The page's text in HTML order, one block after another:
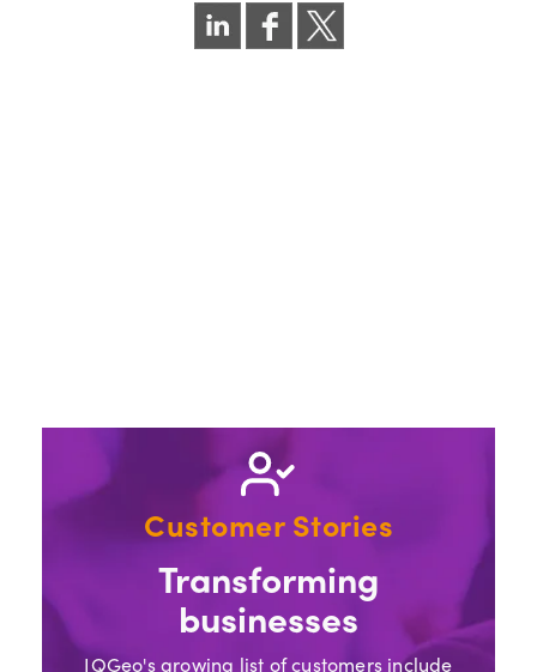
Customer Stories
Transforming
businesses
IQGeo's growing list of customers include